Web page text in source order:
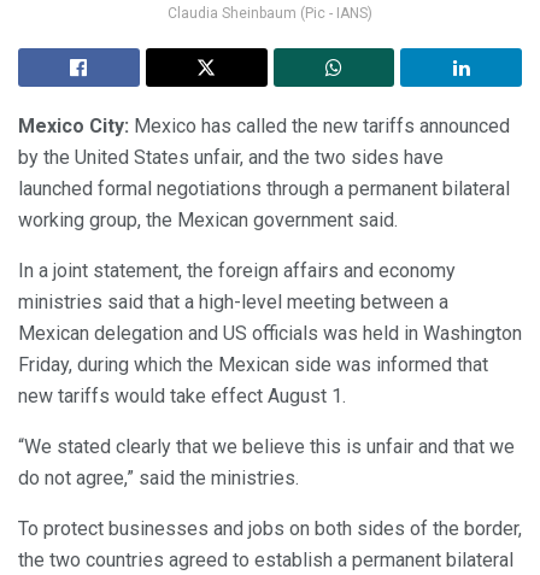
Claudia Sheinbaum (Pic - IANS)
Mexico City: Mexico has called the new tariffs announced
by the United States unfair, and the two sides have
launched formal negotiations through a permanent bilateral
working group, the Mexican government said.
In a joint statement, the foreign affairs and economy
ministries said that a high-level meeting between a
Mexican delegation and US officials was held in Washington
Friday, during which the Mexican side was informed that
new tariffs would take effect August 1.
“We stated clearly that we believe this is unfair and that we
do not agree,” said the ministries.
To protect businesses and jobs on both sides of the border,
the two countries agreed to establish a permanent bilateral